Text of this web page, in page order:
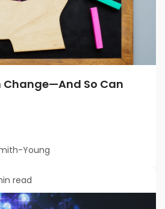
Change—And So Can
Young
read